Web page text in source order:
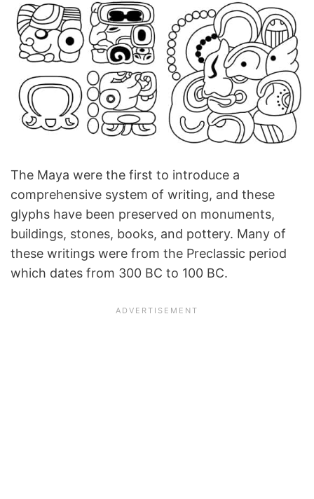
The Maya were the first to introduce a
comprehensive system of writing, and these
glyphs have been preserved on monuments,
buildings, stones, books, and pottery. Many of
these writings were from the Preclassic period
which dates from 300 BC to 100 BC.